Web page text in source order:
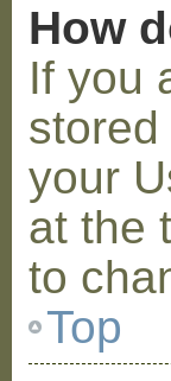
How
If you
your
at the
to
Top